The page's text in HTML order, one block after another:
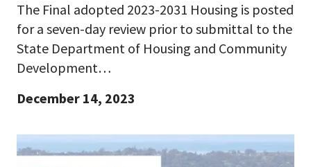
The Final adopted 2023-2031 Housing is posted
for a seven-day review prior to submittal to the
State Department of Housing and Community
Development…
December 14, 2023